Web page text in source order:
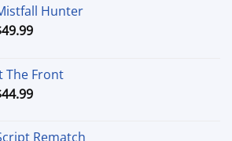
Hunter
49.99Price
through
$49.99
The Front
44.99Price
Rematch